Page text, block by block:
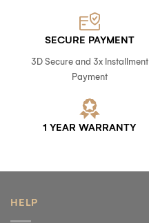
SECURE PAYMENT
3D Secure and 3x Installment
Payment
1 YEAR WARRANTY
HELP